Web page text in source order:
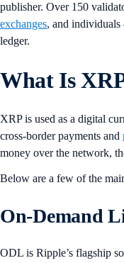
publisher. Over 150
exchanges, and
ledger.
What Is
XRP is used as a digital
cross-border payments and
money over the network,
Below are a few of the
On-Demand
ODL is Ripple’s flagship